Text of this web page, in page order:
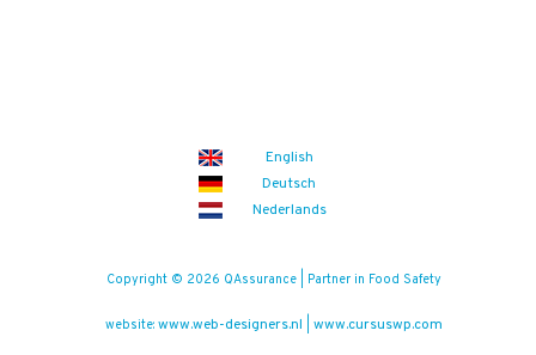
English
Deutsch
Nederlands
Copyright © 2026 QAssurance | Partner in Food Safety
website: www.web-designers.nl www.cursuswp.com